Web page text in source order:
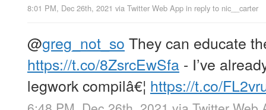
8:01 PM, Dec 26th, 2021 via Twitter Web App in reply to nic__carter
@greg_not_so They can educate
https://t.co/8ZsrcEwSfa - I’ve
legwork compilâ€¦ https://t.co/